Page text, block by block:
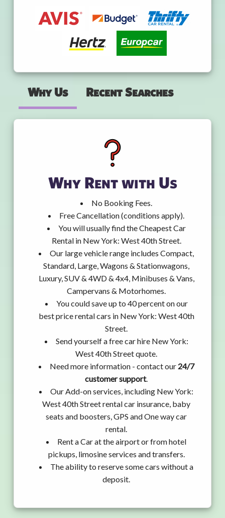
Why Us Recent Searches
Why Rent with Us
No Booking Fees.
Free Cancellation (conditions apply).
You will usually find the Cheapest Car
Rental in New York: West 40th Street.
Our large vehicle range includes Compact,
Standard, Large, Wagons & Stationwagons,
Luxury, SUV & 4WD & 4x4, Minibuses & Vans,
Campervans & Motorhomes.
You could save up to 40 percent on our
best price rental cars in New York: West 40th
Street.
Send yourself a free car hire New York:
West 40th Street quote.
Need more information - contact our 24/7
customer support.
Our Add-on services, including New York:
West 40th Street rental car insurance, baby
seats and boosters, GPS and One way car
rental.
Rent a Car at the airport or from hotel
pickups, limosine services and transfers.
The ability to reserve some cars without a
deposit.